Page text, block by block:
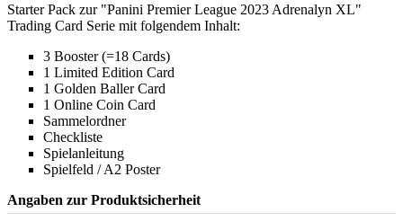
Starter Pack zur "Panini Premier League 2023 Adrenalyn XL"
Trading Card Serie mit folgendem Inhalt:
3 Booster (=18 Cards)
1 Limited Edition Card
1 Golden Baller Card
1 Online Coin Card
Sammelordner
Checkliste
Spielanleitung
Spielfeld / A2 Poster
Angaben zur Produktsicherheit